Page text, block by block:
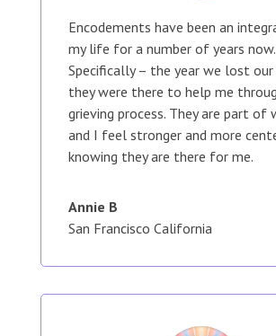
Encodements have been an
my life for a number of years now.
Specifically – the year we lost our
they were there to help me
grieving process. They are part of
and I feel stronger and more
knowing they are there for me.
Annie B
San Francisco California